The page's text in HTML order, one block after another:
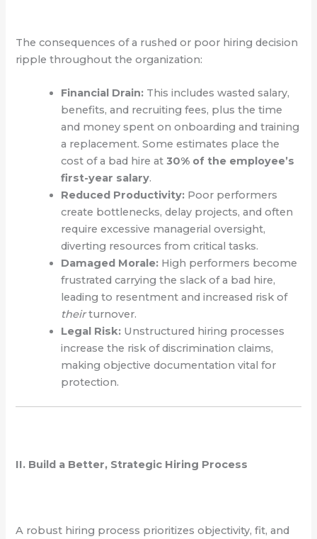
The consequences of a rushed or poor hiring decision
ripple throughout the organization:
Financial Drain: This includes wasted salary,
benefits, and recruiting fees, plus the time
and money spent on onboarding and training
a replacement. Some estimates place the
cost of a bad hire at30% of the employee’s
first-year salary.
Reduced Productivity: Poor performers
create bottlenecks, delay projects, and often
require excessive managerial oversight,
diverting resources from critical tasks.
Damaged Morale: High performers become
frustrated carrying the slack of a bad hire,
leading to resentment and increased risk of
theirturnover.
Legal Risk: Unstructured hiring processes
increase the risk of discrimination claims,
making objective documentation vital for
protection.
II. Build a Better, Strategic Hiring Process
A robust hiring process prioritizes objectivity, fit, and